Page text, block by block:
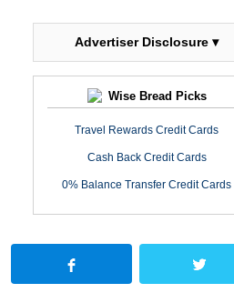
Advertiser Disclosure ▾
Wise Bread Picks
Travel Rewards Credit Cards
Cash Back Credit Cards
0% Balance Transfer Credit Cards